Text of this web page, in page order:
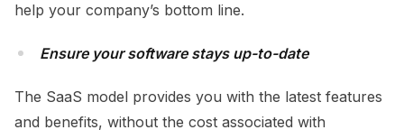
help your company’s bottom line.
Ensure your software stays up-to-date
The SaaS model provides you with the latest features
and benefits, without the cost associated with